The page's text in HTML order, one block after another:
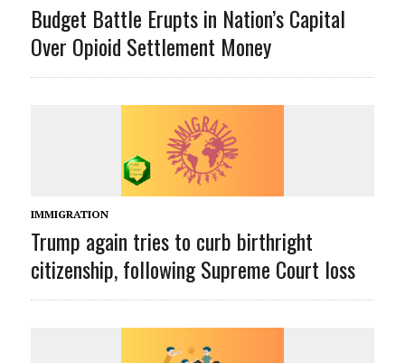
Budget Battle Erupts in Nation’s Capital
Over Opioid Settlement Money
IMMIGRATION
Trump again tries to curb birthright
citizenship, following Supreme Court loss